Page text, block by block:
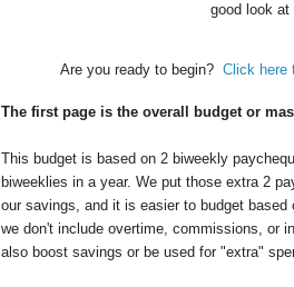
good look at
Are you ready to begin? Click here
The first page is the overall budget or
This budget is based on 2 biweekly
biweeklies in a year. We put those extra 2
our savings, and it is easier to budget
we don't include overtime, commissions, or
also boost savings or be used for "extra"